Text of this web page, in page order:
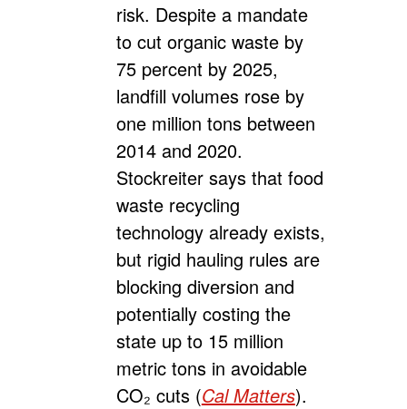
risk. Despite a mandate
to cut organic waste by
75 percent by 2025,
landfill volumes rose by
one million tons between
2014 and 2020.
Stockreiter says that food
waste recycling
technology already exists,
but rigid hauling rules are
blocking diversion and
potentially costing the
state up to 15 million
metric tons in avoidable
CO₂ cuts (Cal Matters).